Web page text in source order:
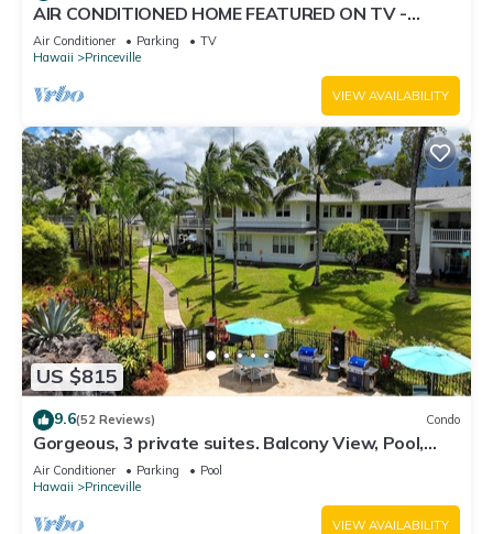
AIR CONDITIONED HOME FEATURED ON TV -
CLOSELY LOCATED TO BEAUTIFUL N SHORE
BEACH
Air Conditioner Parking
TV
Hawaii
Princeville
VIEW AVAILABILITY
US $815
9.6(52 Reviews) Condo
Gorgeous, 3 private suites. Balcony View, Pool,
Fitness Center!
Air Conditioner Parking
Pool
Hawaii
Princeville
VIEW AVAILABILITY